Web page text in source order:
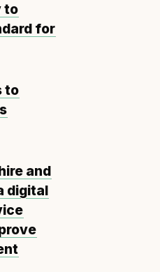
to
for
to
and
digital